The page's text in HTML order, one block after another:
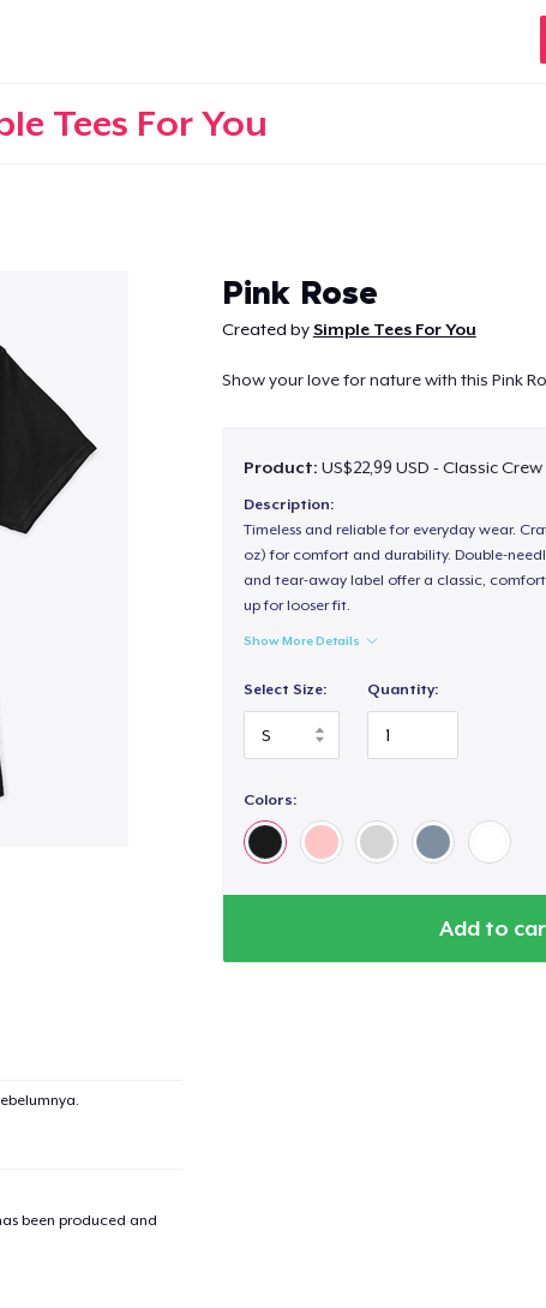
Tees For You
Pink Rose
Created bySimple Tees For You
Show your love for nature with this Pink
Product: US$22,99 USD - Classic
Description:
Timeless and reliable for everyday wear.
oz) for comfort and durability. Double-
and tear-away label offer a classic,
up for looser fit.
Show More Details
Select Size: Quantity:
Colors:
Add to
been produced and